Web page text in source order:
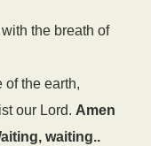
the breath of
of the earth,
our Lord. Amen
waiting..